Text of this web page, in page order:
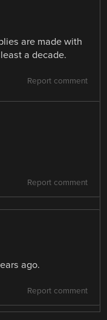
are made with
a decade.
Report comment
Report comment
ago.
Report comment